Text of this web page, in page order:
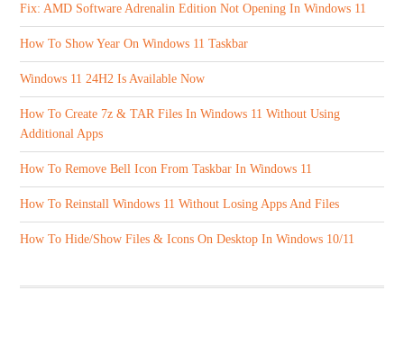
Fix: AMD Software Adrenalin Edition Not Opening In Windows 11
How To Show Year On Windows 11 Taskbar
Windows 11 24H2 Is Available Now
How To Create 7z & TAR Files In Windows 11 Without Using
Additional Apps
How To Remove Bell Icon From Taskbar In Windows 11
How To Reinstall Windows 11 Without Losing Apps And Files
How To Hide/Show Files & Icons On Desktop In Windows 10/11